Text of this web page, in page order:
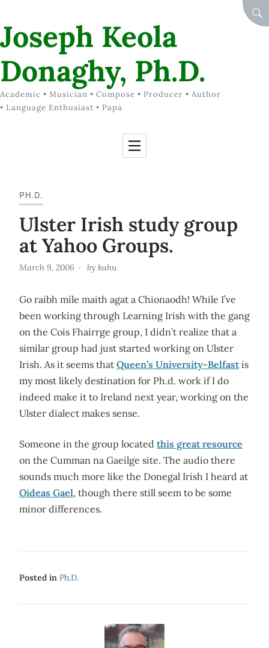
Joseph Keola
Donaghy, Ph.D.
Academic • Musician • Compose • Producer • Author
• Language Enthusiast • Papa
PH.D.
Ulster Irish study group
at Yahoo Groups.
March 9, 2006 by kahu
Go raibh míle maith agat a Chionaodh! While I’ve
been working through Learning Irish with the gang
on the Cois Fhairrge group, I didn’t realize that a
similar group had just started working on Ulster
Irish. As it seems that Queen’s University-Belfastis
my most likely destination for Ph.d. work if I do
indeed make it to Ireland next year, working on the
Ulster dialect makes sense.
Someone in the group located this great resource
on the Cumman na Gaeilge site. The audio there
sounds much more like the Donegal Irish I heard at
Oideas Gael, though there still seem to be some
minor differences.
Posted in Ph.d.